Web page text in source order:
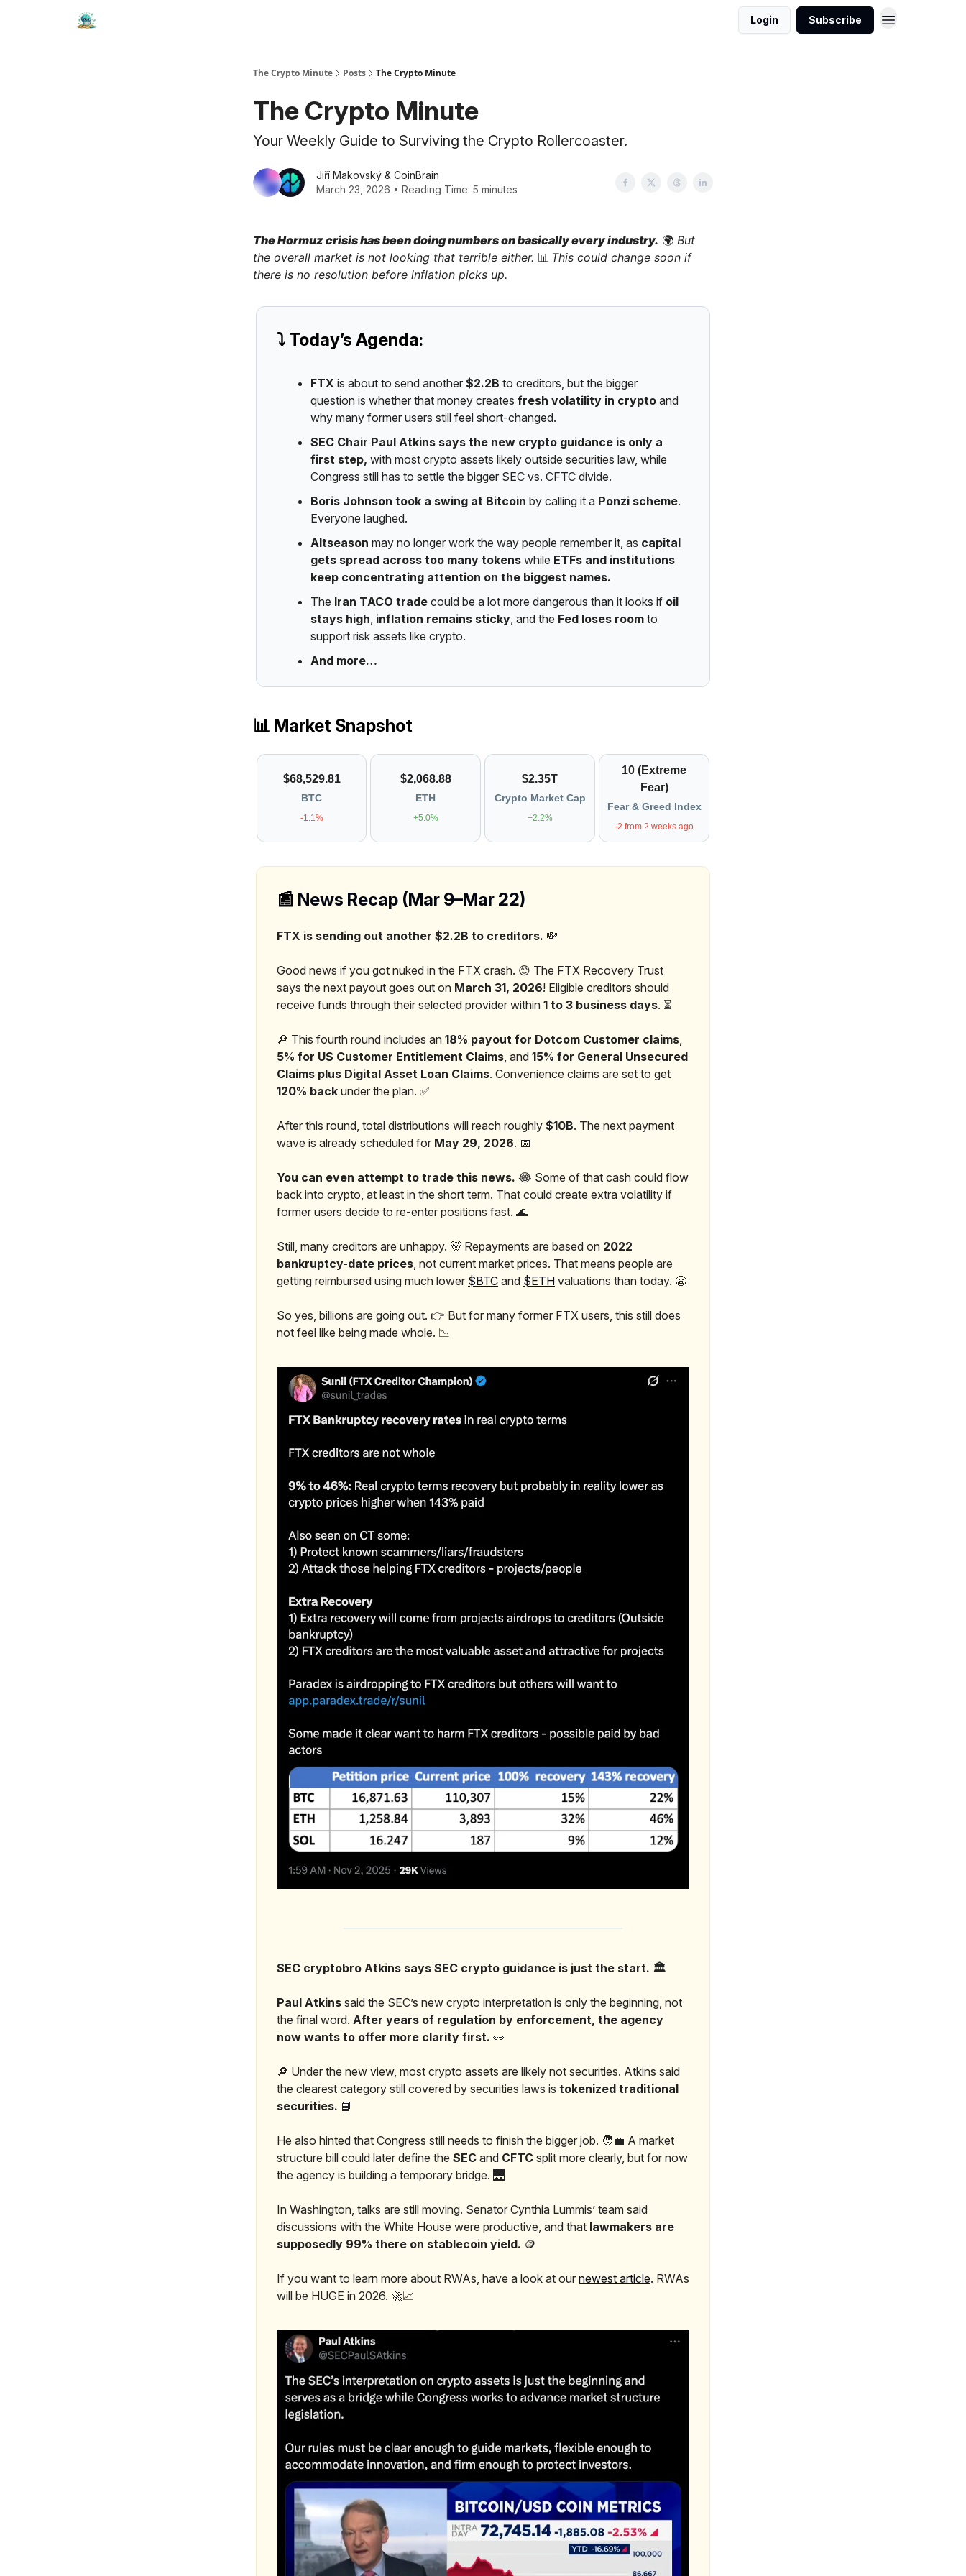
Login Subscribe
The Crypto Minute Posts The Crypto Minute
The Crypto Minute
Your Weekly Guide to Surviving the Crypto Rollercoaster.
Jiří Makovský & CoinBrain
March 23, 2026 • Reading Time: 5 minutes
The Hormuz crisis has been doing numbers on basically every industry. 🌍 But
the overall market is not looking that terrible either. 📊 This could change soon if
there is no resolution before inflation picks up.
⤵️ Today’s Agenda:
FTX is about to send another $2.2B to creditors, but the bigger
question is whether that money creates fresh volatility in crypto and
why many former users still feel short-changed.
SEC Chair Paul Atkins says the new crypto guidance is only a
first step, with most crypto assets likely outside securities law, while
Congress still has to settle the bigger SEC vs. CFTC divide.
Boris Johnson took a swing at Bitcoin by calling it a Ponzi scheme.
Everyone laughed.
Altseason may no longer work the way people remember it, as capital
gets spread across too many tokens while ETFs and institutions
keep concentrating attention on the biggest names.
The Iran TACO trade could be a lot more dangerous than it looks if oil
stays high, inflation remains sticky, and the Fed loses room to
support risk assets like crypto.
And more…
📊 Market Snapshot
$68,529.81
BTC
-1.1%
$2,068.88
ETH
+5.0%
$2.35T
Crypto Market Cap
+2.2%
10 (Extreme
Fear)
Fear & Greed Index
-2 from 2 weeks ago
📰 News Recap (Mar 9–Mar 22)
FTX is sending out another $2.2B to creditors. 💸
Good news if you got nuked in the FTX crash. 😊 The FTX Recovery Trust
says the next payout goes out on March 31, 2026! Eligible creditors should
receive funds through their selected provider within 1 to 3 business days. ⏳
🔎 This fourth round includes an 18% payout for Dotcom Customer claims,
5% for US Customer Entitlement Claims, and 15% for General Unsecured
Claims plus Digital Asset Loan Claims. Convenience claims are set to get
120% back under the plan. ✅
After this round, total distributions will reach roughly $10B. The next payment
wave is already scheduled for May 29, 2026. 📅
You can even attempt to trade this news. 😂 Some of that cash could flow
back into crypto, at least in the short term. That could create extra volatility if
former users decide to re-enter positions fast. 🌊
Still, many creditors are unhappy. 🐻 Repayments are based on 2022
bankruptcy-date prices, not current market prices. That means people are
getting reimbursed using much lower $BTC and $ETH valuations than today. 😬
So yes, billions are going out. 👉 But for many former FTX users, this still does
not feel like being made whole. 📉
SEC cryptobro Atkins says SEC crypto guidance is just the start. 🏛️
Paul Atkins said the SEC’s new crypto interpretation is only the beginning, not
the final word. After years of regulation by enforcement, the agency
now wants to offer more clarity first. 👀
🔎 Under the new view, most crypto assets are likely not securities. Atkins said
the clearest category still covered by securities laws is tokenized traditional
securities. 📘
He also hinted that Congress still needs to finish the bigger job. 🧑‍💼 A market
structure bill could later define the SEC and CFTC split more clearly, but for now
the agency is building a temporary bridge. 🌉
In Washington, talks are still moving. Senator Cynthia Lummis’ team said
discussions with the White House were productive, and that lawmakers are
supposedly 99% there on stablecoin yield. 🪙
If you want to learn more about RWAs, have a look at our newest article. RWAs
will be HUGE in 2026. 🚀📈